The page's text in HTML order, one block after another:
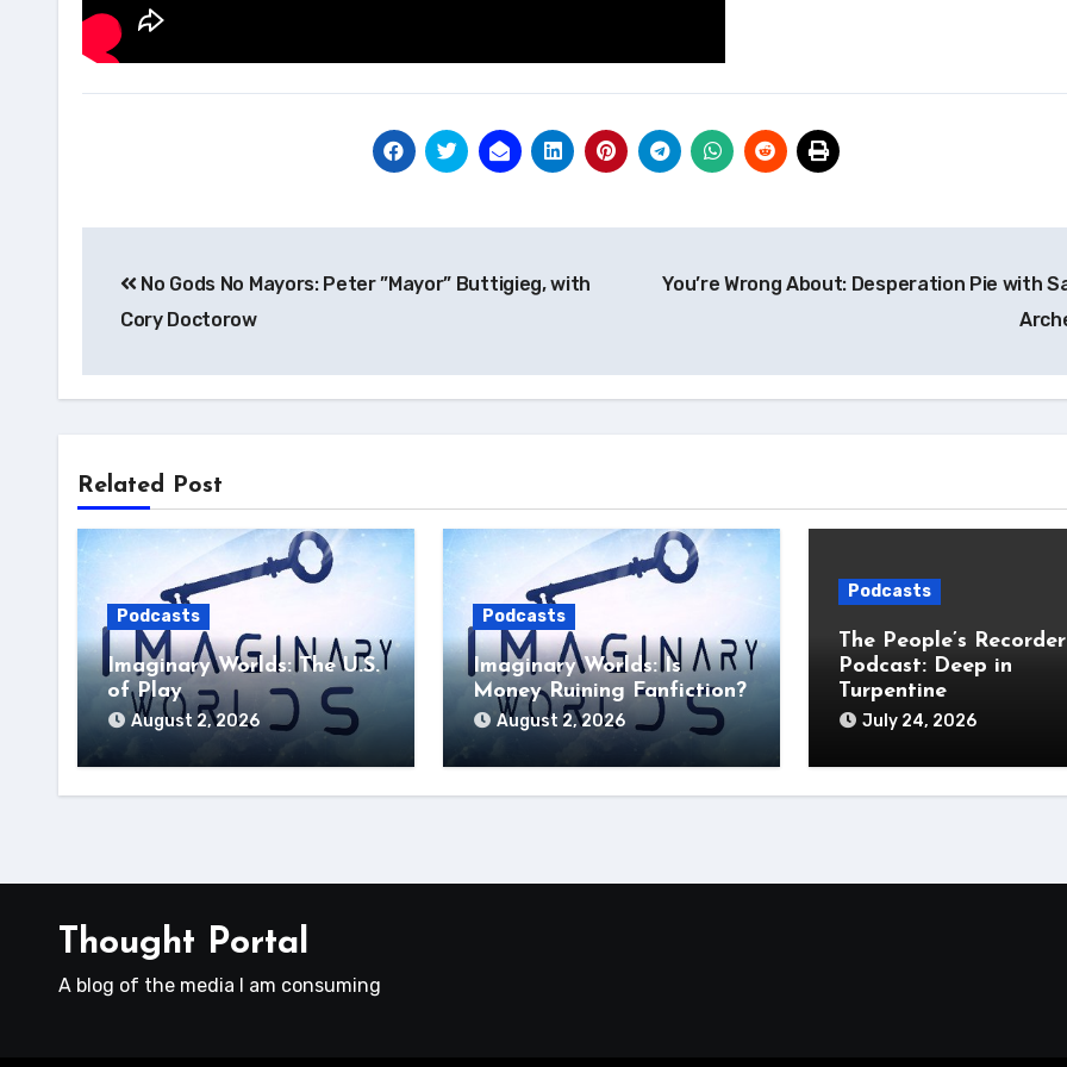
navigation
No Gods No Mayors: Peter ”Mayor” Buttigieg, with
Cory Doctorow
You’re Wrong About: Desperation Pie with
Related Post
Podcasts
Imaginary Worlds: The U.S.
of Play
August 2, 2026
Podcasts
Imaginary Worlds: Is
Money Ruining Fanfiction?
August 2, 2026
Podcasts
The People’s Recorder
Podcast: Deep in
Turpentine
July 24, 2026
Thought Portal
A blog of the media I am consuming